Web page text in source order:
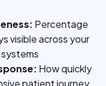
: Percentage
visible across your
: How quickly
patient journey